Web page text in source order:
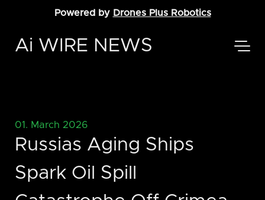
Powered by Drones Plus Robotics
Ai WIRE NEWS
01. March 2026
Russias Aging Ships
Spark Oil Spill